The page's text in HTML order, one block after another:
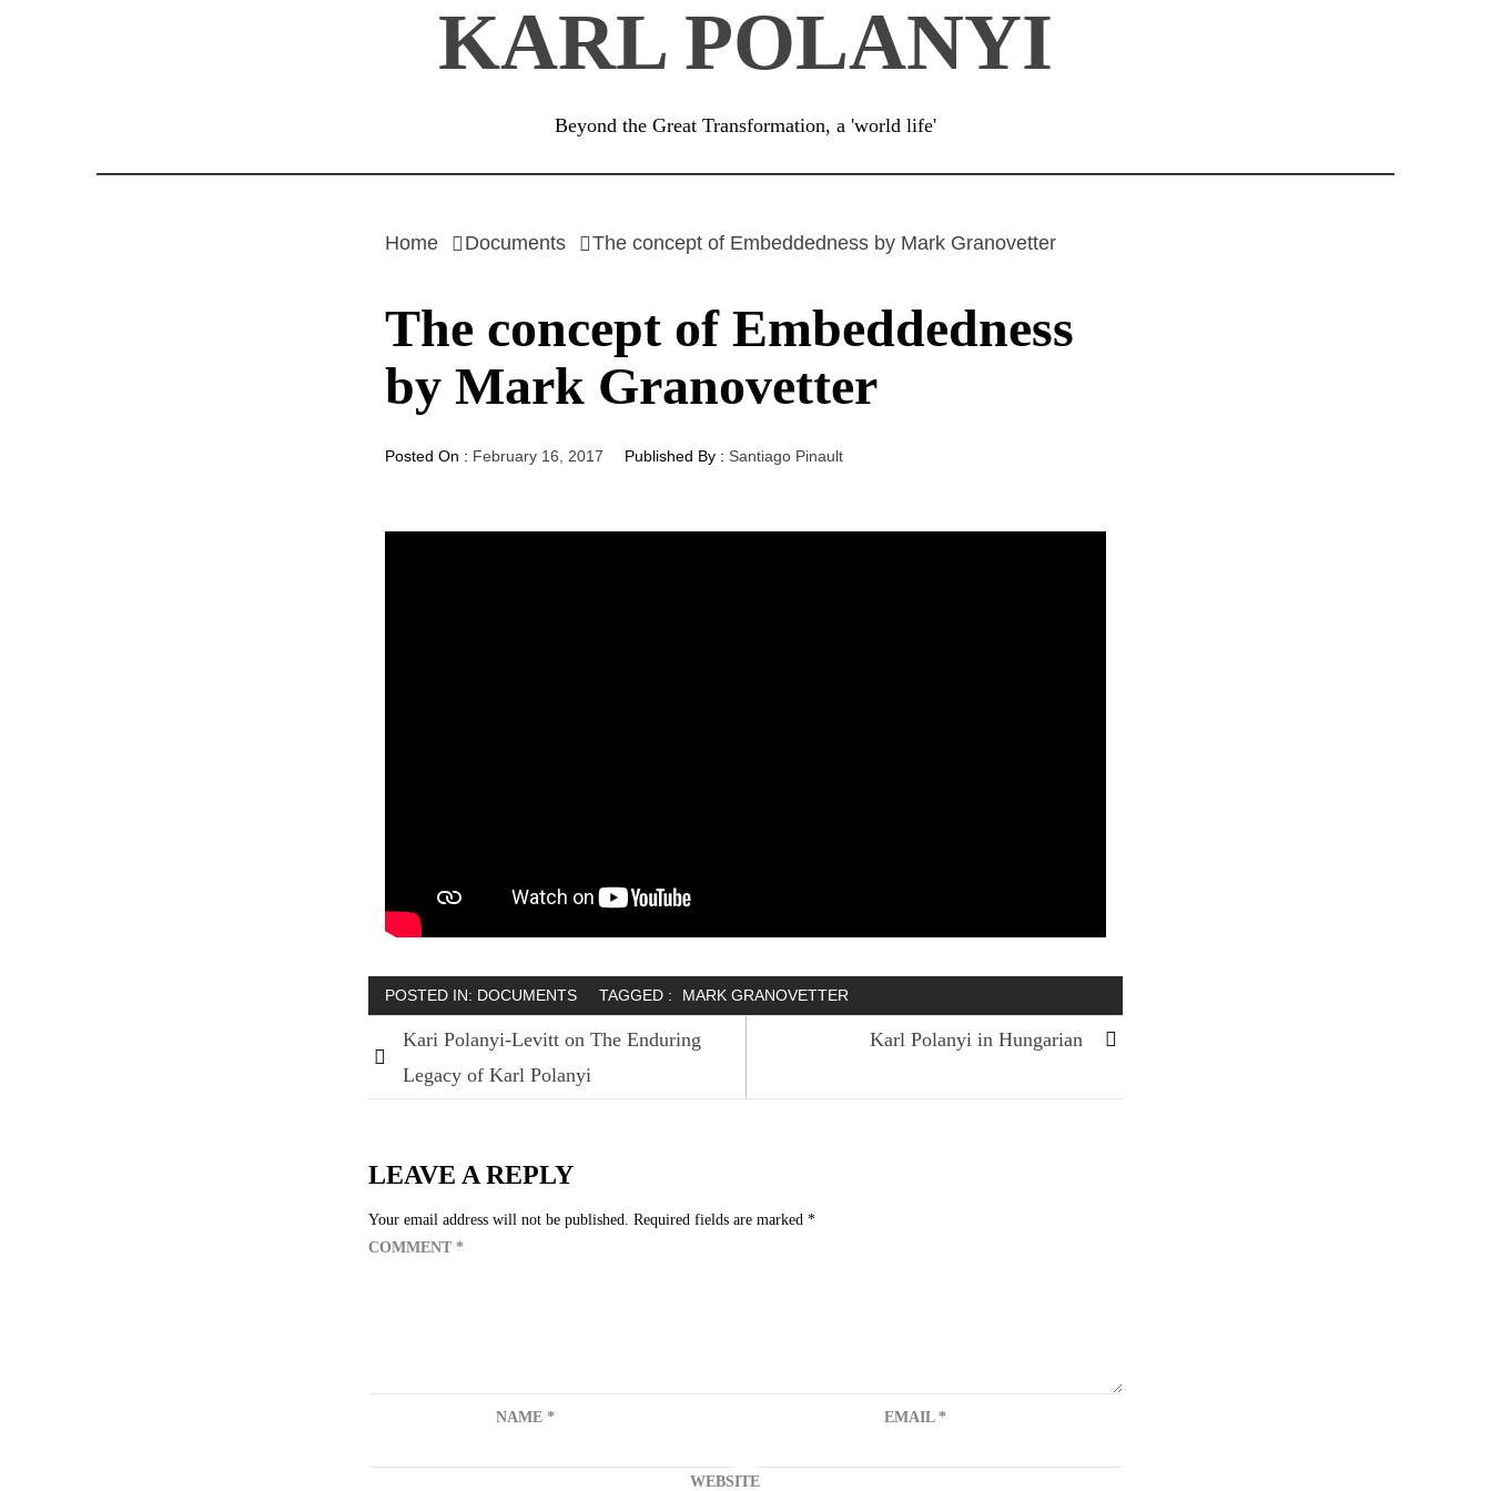
KARL POLANYI
Beyond the Great Transformation, a 'world life'
Home Documents The concept of Embeddedness by Mark Granovetter
The concept of Embeddedness
by Mark Granovetter
Posted On : February 16, 2017 Published By : Santiago Pinault
POSTED IN: DOCUMENTS TAGGED : MARK GRANOVETTER
Post
Kari Polanyi-Levitt on The Enduring
Legacy of Karl Polanyi
Karl Polanyi in Hungarian
LEAVE A REPLY
Your email address will not be published. Required fields are marked *
COMMENT *
NAME * EMAIL *
WEBSITE